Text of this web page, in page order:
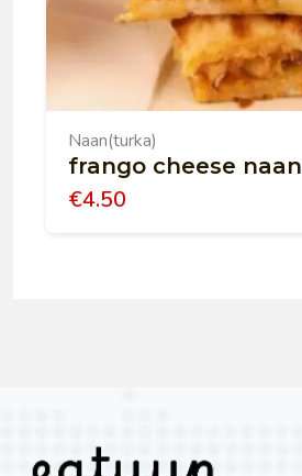
Naan(turka)
frango cheese naan
€4.50